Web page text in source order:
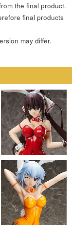
the final product.
final products
may differ.